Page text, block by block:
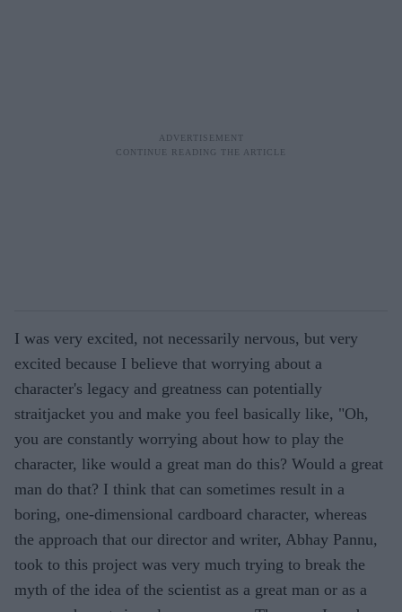
I was very excited, not necessarily nervous, but very
excited because I believe that worrying about a
character's legacy and greatness can potentially
straitjacket you and make you feel basically like, "Oh,
you are constantly worrying about how to play the
character, like would a great man do this? Would a great
man do that? I think that can sometimes result in a
boring, one-dimensional cardboard character, whereas
the approach that our director and writer, Abhay Pannu,
took to this project was very much trying to break the
myth of the idea of the scientist as a great man or as a